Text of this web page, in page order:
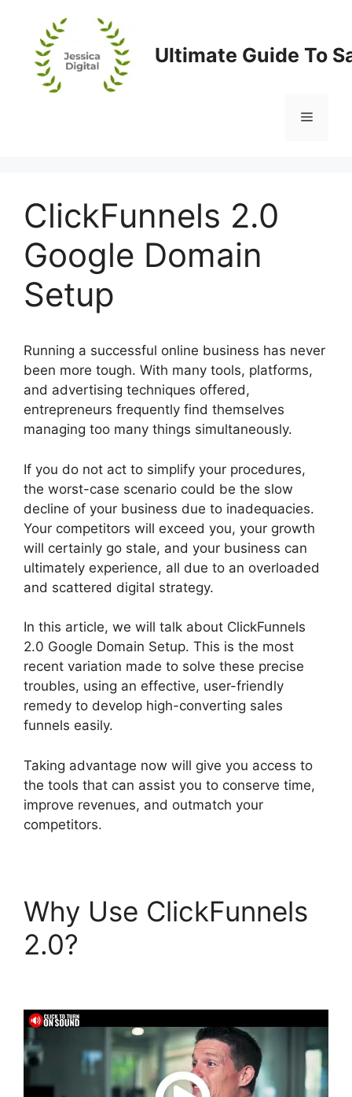
content
Ultimate Guide To
Menu
ClickFunnels 2.0
Google Domain
Setup
Running a successful online business has never
been more tough. With many tools, platforms,
and advertising techniques offered,
entrepreneurs frequently find themselves
managing too many things simultaneously.
If you do not act to simplify your procedures,
the worst-case scenario could be the slow
decline of your business due to inadequacies.
Your competitors will exceed you, your growth
will certainly go stale, and your business can
ultimately experience, all due to an overloaded
and scattered digital strategy.
In this article, we will talk about ClickFunnels
2.0 Google Domain Setup. This is the most
recent variation made to solve these precise
troubles, using an effective, user-friendly
remedy to develop high-converting sales
funnels easily.
Taking advantage now will give you access to
the tools that can assist you to conserve time,
improve revenues, and outmatch your
competitors.
Why Use ClickFunnels
2.0?